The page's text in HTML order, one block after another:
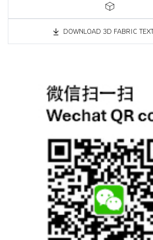
DOWNLOAD 3D FABRIC